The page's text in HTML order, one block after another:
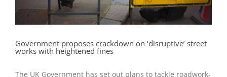
Government proposes crackdown on ‘disruptive’ street
works with heightened fines
The UK Government has set out plans to tackle roadwork-